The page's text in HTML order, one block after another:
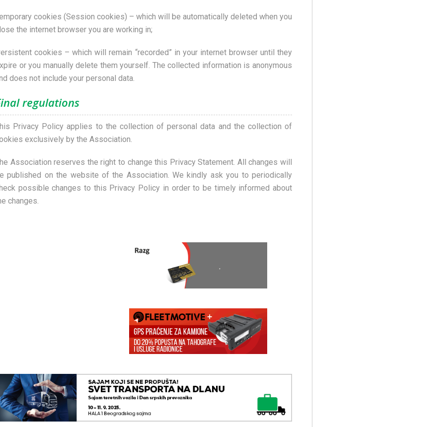
cookies (Session cookies) – which will be automatically deleted when you
the internet browser you are working in;
cookies – which will remain “recorded” in your internet browser until they
or you manually delete them yourself. The collected information is anonymous
does not include your personal data.
regulations
Privacy Policy applies to the collection of personal data and the collection of
exclusively by the Association.
Association reserves the right to change this Privacy Statement. All changes will
published on the website of the Association. We kindly ask you to periodically
possible changes to this Privacy Policy in order to be timely informed about
changes.